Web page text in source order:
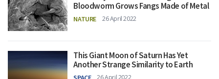
Bloodworm Grows Fangs Made of Metal
NATURE 26 April 2022
This Giant Moon of Saturn Has Yet
Another Strange Similarity to Earth
26 April 2022